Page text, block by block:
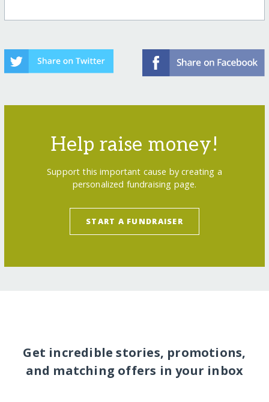
Help raise money!
Support this important cause by creating a
personalized fundraising page.
START A FUNDRAISER
Get incredible stories, promotions,
and matching offers in your inbox